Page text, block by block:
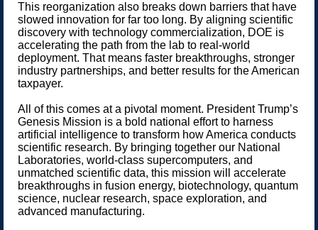
This reorganization also breaks down barriers that have
slowed innovation for far too long. By aligning scientific
discovery with technology commercialization, DOE is
accelerating the path from the lab to real-world
deployment. That means faster breakthroughs, stronger
industry partnerships, and better results for the American
taxpayer.
All of this comes at a pivotal moment. President Trump’s
Genesis Mission is a bold national effort to harness
artificial intelligence to transform how America conducts
scientific research. By bringing together our National
Laboratories, world-class supercomputers, and
unmatched scientific data, this mission will accelerate
breakthroughs in fusion energy, biotechnology, quantum
science, nuclear research, space exploration, and
advanced manufacturing.